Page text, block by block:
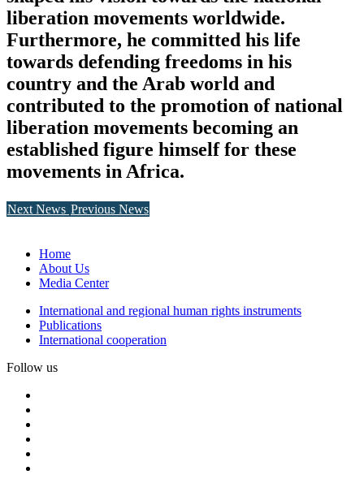
liberation movements worldwide.
Furthermore, he committed his life
towards defending freedoms in his
country and the Arab world and
contributed to the promotion of national
liberation movements becoming an
established figure himself for these
movements in Africa.
Next News Previous News
Home
About Us
Media Center
International and regional human rights instruments
Publications
International cooperation
Follow us